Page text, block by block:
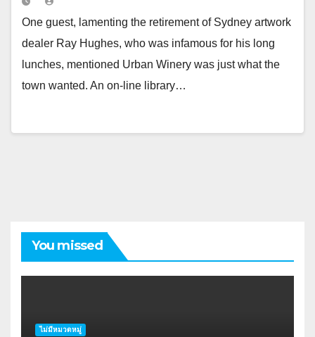
One guest, lamenting the retirement of Sydney artwork
dealer Ray Hughes, who was infamous for his long
lunches, mentioned Urban Winery was just what the
town wanted. An on-line library…
You missed
ไม่มีหมวดหมู่